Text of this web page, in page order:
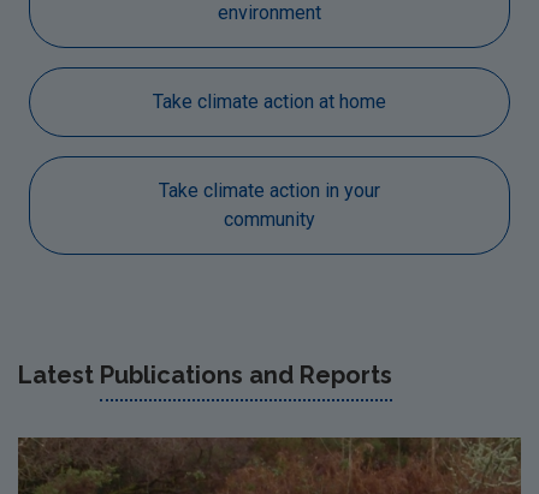
environment
Take climate action at home
Take climate action in your
community
Latest Publications and Reports